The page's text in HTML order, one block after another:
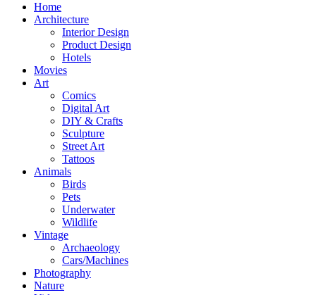
Home
Architecture
Interior Design
Product Design
Hotels
Movies
Art
Comics
Digital Art
DIY & Crafts
Sculpture
Street Art
Tattoos
Animals
Birds
Pets
Underwater
Wildlife
Vintage
Archaeology
Cars/Machines
Photography
Nature